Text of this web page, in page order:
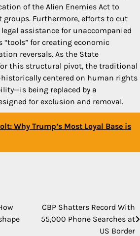
of the Alien Enemies Act to
Furthermore, efforts to cut
assistance for unaccompanied
“tools” for creating economic
reversals. As the State
this structural pivot, the traditional
centered on human rights
being replaced by a
for exclusion and removal.
Why Trump’s Most Loyal Base is
CBP Shatters Record With
55,000 Phone Searches at
US Border